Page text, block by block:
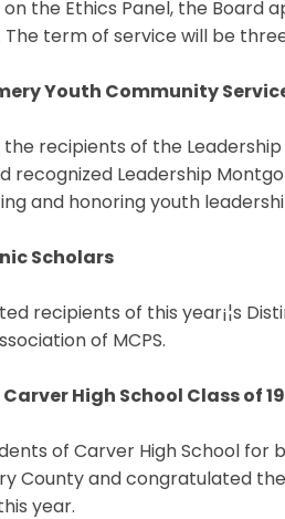
the Ethics Panel, the Board
The term of service will be
Youth Community
the recipients of the
recognized Leadership
and honoring youth
Scholars
recipients of this year¡¦s
of MCPS.
High School Class of
of Carver High School
County and congratulated
year.